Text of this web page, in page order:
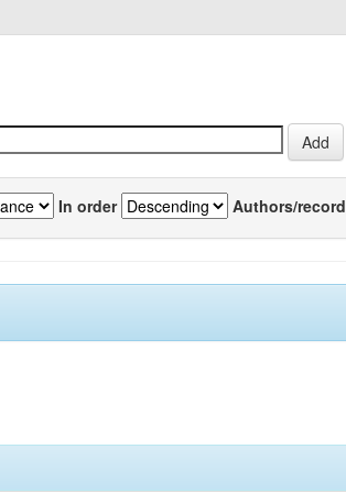
In order Authors/record